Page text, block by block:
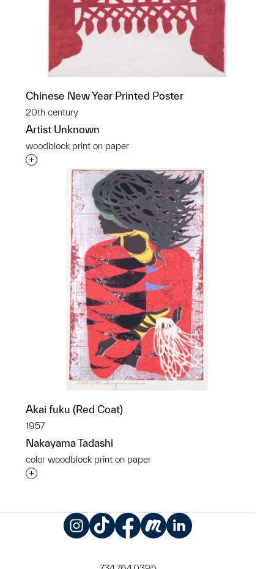
Chinese New Year Printed Poster
20th century
Artist Unknown
woodblock print on paper
Interested in adding this object to a group?
Akai fuku (Red Coat)
1957
Nakayama Tadashi
color woodblock print on paper
Interested in adding this object to a group?